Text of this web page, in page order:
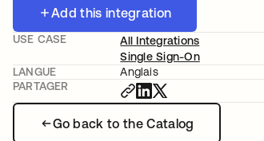
Add this integration
Go back to the Catalog
USE CASE
All Integrations
Single Sign-On
LANGUE
Anglais
PARTAGER